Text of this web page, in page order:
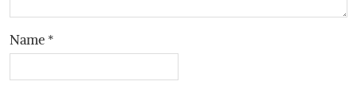
Name *